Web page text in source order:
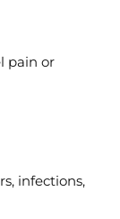
pain or
infections,